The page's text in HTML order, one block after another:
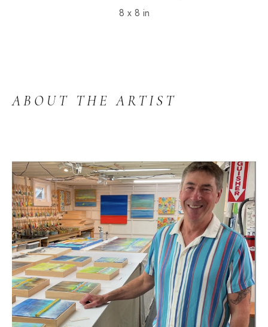
8 x 8 in
ABOUT THE ARTIST